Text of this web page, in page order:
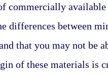
commercially
differences between
that you may not be
of these materials is